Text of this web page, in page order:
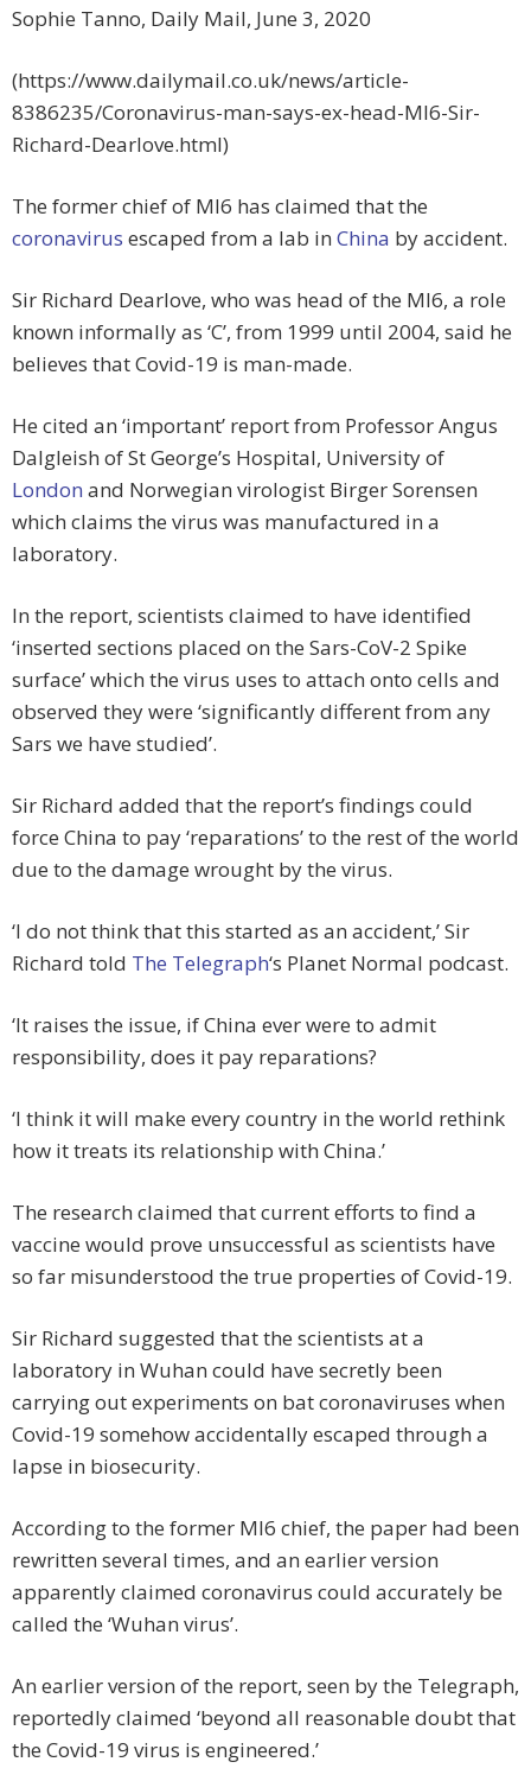
Sophie Tanno, Daily Mail, June 3, 2020
(https://www.dailymail.co.uk/news/article-
8386235/Coronavirus-man-says-ex-head-MI6-Sir-
Richard-Dearlove.html)
The former chief of MI6 has claimed that the
coronavirus escaped from a lab in China by accident.
Sir Richard Dearlove, who was head of the MI6, a role
known informally as ‘C’, from 1999 until 2004, said he
believes that Covid-19 is man-made.
He cited an ‘important’ report from Professor Angus
Dalgleish of St George’s Hospital, University of
London and Norwegian virologist Birger Sorensen
which claims the virus was manufactured in a
laboratory.
In the report, scientists claimed to have identified
‘inserted sections placed on the Sars-CoV-2 Spike
surface’ which the virus uses to attach onto cells and
observed they were ‘significantly different from any
Sars we have studied’.
Sir Richard added that the report’s findings could
force China to pay ‘reparations’ to the rest of the world
due to the damage wrought by the virus.
‘I do not think that this started as an accident,’ Sir
Richard told The Telegraph‘s Planet Normal podcast.
‘It raises the issue, if China ever were to admit
responsibility, does it pay reparations?
‘I think it will make every country in the world rethink
how it treats its relationship with China.’
The research claimed that current efforts to find a
vaccine would prove unsuccessful as scientists have
so far misunderstood the true properties of Covid-19.
Sir Richard suggested that the scientists at a
laboratory in Wuhan could have secretly been
carrying out experiments on bat coronaviruses when
Covid-19 somehow accidentally escaped through a
lapse in biosecurity.
According to the former MI6 chief, the paper had been
rewritten several times, and an earlier version
apparently claimed coronavirus could accurately be
called the ‘Wuhan virus’.
An earlier version of the report, seen by the Telegraph,
reportedly claimed ‘beyond all reasonable doubt that
the Covid-19 virus is engineered.’